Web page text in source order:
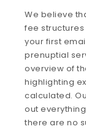
We believe
fee
your first
prenuptial
overview of
highlighting
calculated.
out
there are no